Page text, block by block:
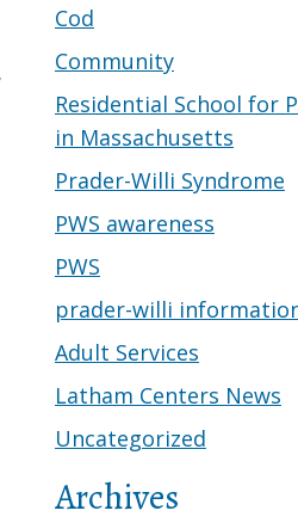
Cod
Community
Residential School for
in Massachusetts
Prader-Willi Syndrome
PWS awareness
PWS
prader-willi
Adult Services
Latham Centers News
Uncategorized
Archives